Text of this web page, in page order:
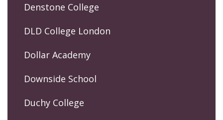
Denstone College
DLD College London
Dollar Academy
Downside School
Duchy College